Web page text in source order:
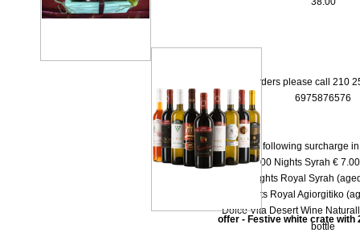
* For orders please call 210
6975876576
There is the following surcharge
-- 1000 Νights Syrah €
-- 1000 Νights Royal Syrah
-- 1000 Nights Royal Agiorgitiko
-- Dolce Vita Desert Wine
bottle
offer - Festive white crate with